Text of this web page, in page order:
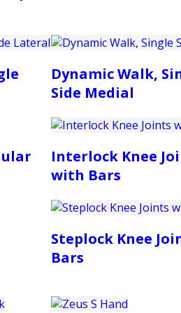
Dynamic Walk,
Side Medial
Interlock Knee
with Bars
Steplock Knee
Bars